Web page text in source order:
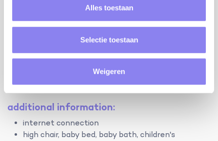
Alles toestaan
Selectie toestaan
Weigeren
hood, microwave, dishwasher, coffee maker and mixer.
on the domain here:
Le Mas des Perdigones - Romarin
Le Mas des Perdigones - Treille
additional information:
internet connection
high chair, baby bed, baby bath, children's